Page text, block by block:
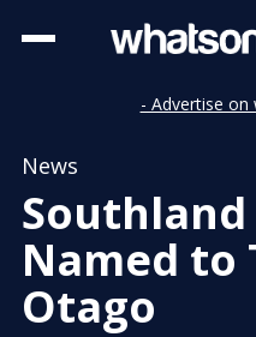
- Advertise on
News
Southland
Named to
Otago